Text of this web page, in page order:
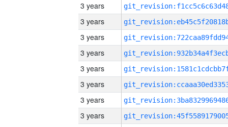
3 years
3 years
3 years
3 years
3 years
3 years
3 years
3 years